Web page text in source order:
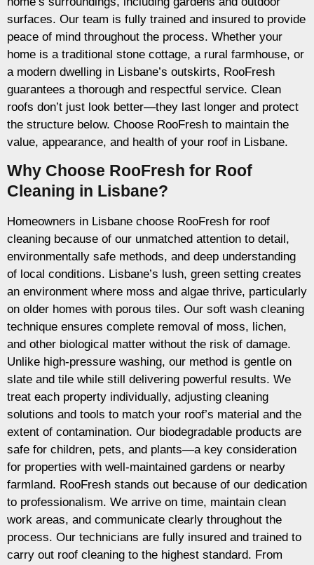
surfaces. Our team is fully trained and insured to provide
peace of mind throughout the process. Whether your
home is a traditional stone cottage, a rural farmhouse, or
a modern dwelling in Lisbane’s outskirts, RooFresh
guarantees a thorough and respectful service. Clean
roofs don’t just look better—they last longer and protect
the structure below. Choose RooFresh to maintain the
value, appearance, and health of your roof in Lisbane.
Why Choose RooFresh for Roof
Cleaning in Lisbane?
Homeowners in Lisbane choose RooFresh for roof
cleaning because of our unmatched attention to detail,
environmentally safe methods, and deep understanding
of local conditions. Lisbane’s lush, green setting creates
an environment where moss and algae thrive, particularly
on older homes with porous tiles. Our soft wash cleaning
technique ensures complete removal of moss, lichen,
and other biological matter without the risk of damage.
Unlike high-pressure washing, our method is gentle on
slate and tile while still delivering powerful results. We
treat each property individually, adjusting cleaning
solutions and tools to match your roof’s material and the
extent of contamination. Our biodegradable products are
safe for children, pets, and plants—a key consideration
for properties with well-maintained gardens or nearby
farmland. RooFresh stands out because of our dedication
to professionalism. We arrive on time, maintain clean
work areas, and communicate clearly throughout the
process. Our technicians are fully insured and trained to
carry out roof cleaning to the highest standard. From